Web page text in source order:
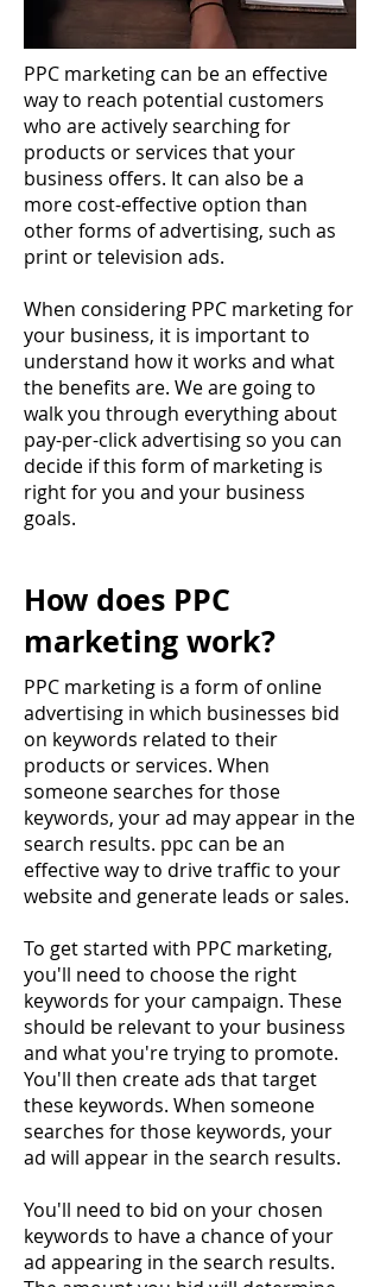
PPC marketing can be an effective
way to reach potential customers
who are actively searching for
products or services that your
business offers. It can also be a
more cost-effective option than
other forms of advertising, such as
print or television ads.
When considering PPC marketing for
your business, it is important to
understand how it works and what
the benefits are. We are going to
walk you through everything about
pay-per-click advertising so you can
decide if this form of marketing is
right for you and your business
goals.
How does PPC
marketing work?
PPC marketing is a form of online
advertising in which businesses bid
on keywords related to their
products or services. When
someone searches for those
keywords, your ad may appear in the
search results. ppc can be an
effective way to drive traffic to your
website and generate leads or sales.
To get started with PPC marketing,
you'll need to choose the right
keywords for your campaign. These
should be relevant to your business
and what you're trying to promote.
You'll then create ads that target
these keywords. When someone
searches for those keywords, your
ad will appear in the search results.
You'll need to bid on your chosen
keywords to have a chance of your
ad appearing in the search results.